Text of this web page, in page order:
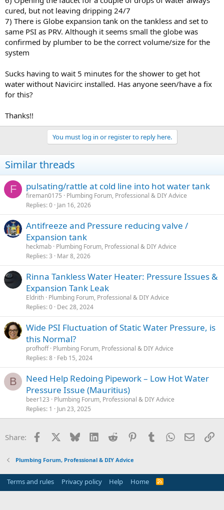
cured, but not leaving dripping 24/7
7) There is Globe expansion tank on the tankless and set to
same PSI as PRV. Although it seems small the globe was
confirmed by plumber to be the correct volume/size for the
system
Sucks having to wait 5 minutes for the shower to get hot
water without Navicirc installed. Has anyone seen/have a fix
for this?
Thanks!!
You must log in or register to reply here.
Similar threads
F pulsating/rattle at cold line into hot water tank
fireman0175
Plumbing Forum, Professional & DIY Advice
Replies 0 Jan 16, 2026
Antifreeze and Pressure reducing valve /
Expansion tank
heckmab Plumbing Forum, Professional & DIY Advice
Replies 3 Mar 8, 2026
Rinna Tankless Water Heater: Pressure Issues &
Expansion Tank Leak
Eldrith Plumbing Forum, Professional & DIY Advice
Replies 0 Dec 28, 2024
Wide PSI Fluctuation of Static Water Pressure, is
this Normal?
profhoff Plumbing Forum, Professional & DIY Advice
Replies 8 Feb 15, 2024
B
Need Help Redoing Pipework – Low Hot Water
Pressure Issue (Mauritius)
beer123
Plumbing Forum, Professional & DIY Advice
Replies 1 Jun 23, 2025
Share: Facebook Bluesky LinkedInReddit PinterestTumblrWhatsApp
Email
Plumbing Forum, Professional & DIY Advice
Terms and rules Privacy policy Help Home
R